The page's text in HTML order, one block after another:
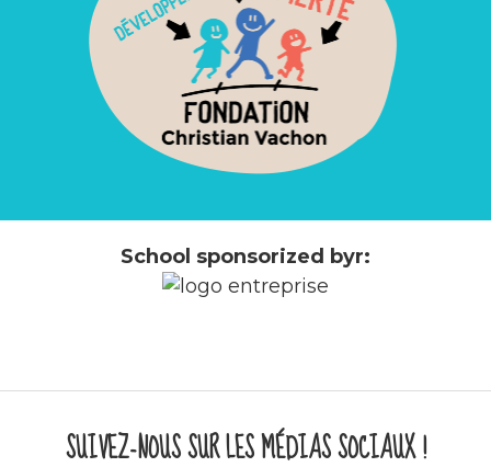
School sponsorized byr:
SUIVEZ-NOUS SUR LES MÉDIAS SOCIAUX !